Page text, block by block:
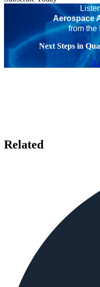
Aerospace
from the
Next Steps in
Related